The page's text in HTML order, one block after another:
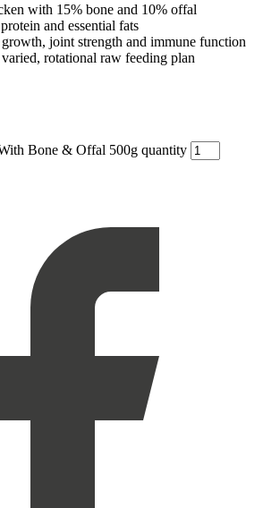
with 15% bone and 10% offal
and essential fats
growth, joint strength and immune function
rotational raw feeding plan
Bone & Offal 500g quantity